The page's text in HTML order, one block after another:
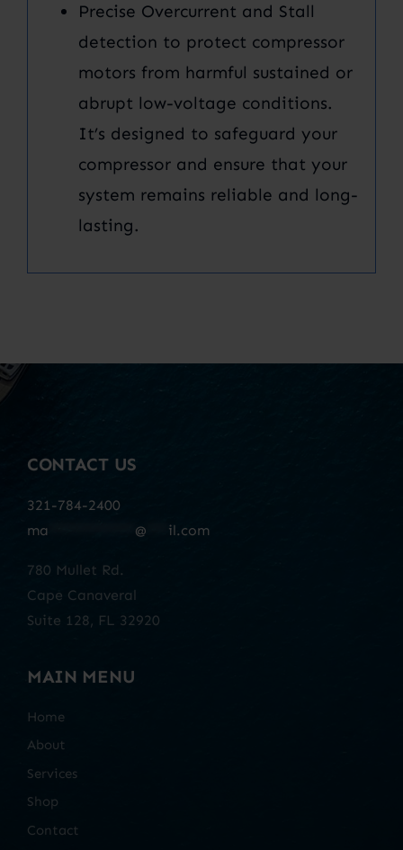
Precise Overcurrent and Stall
detection to protect compressor
motors from harmful sustained or
abrupt low-voltage conditions.
It’s designed to safeguard your
compressor and ensure that your
system remains reliable and long-
lasting.
CONTACT US
321-784-2400
ma
@ il.com
780 Mullet Rd.
Cape Canaveral
Suite 128, FL 32920
MAIN MENU
Home
About
Services
Shop
Contact